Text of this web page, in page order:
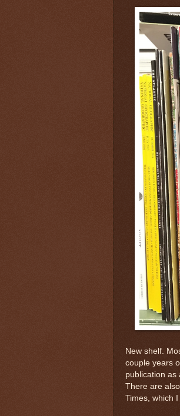
New shelf.
couple years
publication as
There are
Times, which